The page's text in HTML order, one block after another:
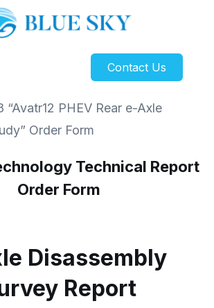
Contact Us
“Avatr12 PHEV Rear e-Axle
Order Form
Technical Report
Order Form
Disassembly
Report